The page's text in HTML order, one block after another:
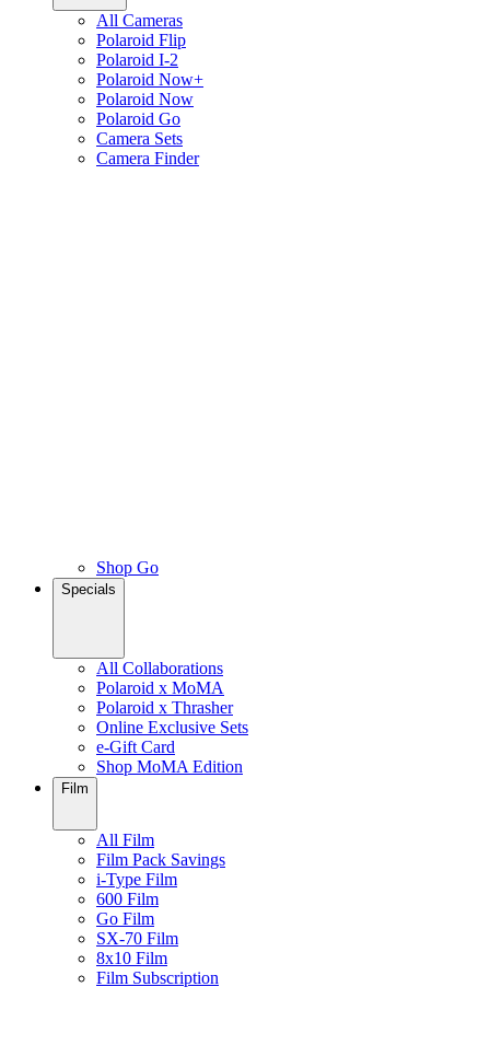
All Cameras
Polaroid Flip
Polaroid I-2
Polaroid Now+
Polaroid Now
Polaroid Go
Camera Sets
Camera Finder
Shop Go
Specials
All Collaborations
Polaroid x MoMA
Polaroid x Thrasher
Online Exclusive Sets
e-Gift Card
Shop MoMA Edition
Film
All Film
Film Pack Savings
i-Type Film
600 Film
Go Film
SX-70 Film
8x10 Film
Film Subscription